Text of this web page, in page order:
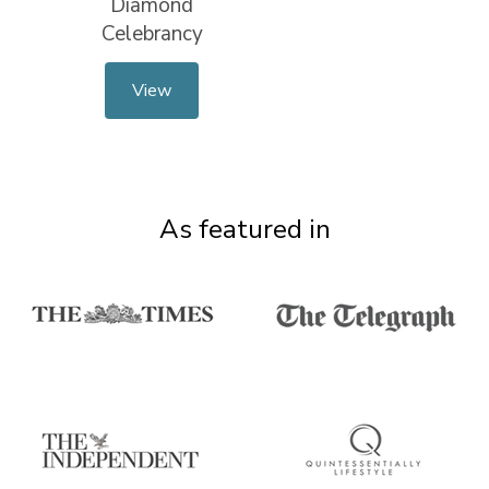
Diamond
Celebrancy
View
As featured in